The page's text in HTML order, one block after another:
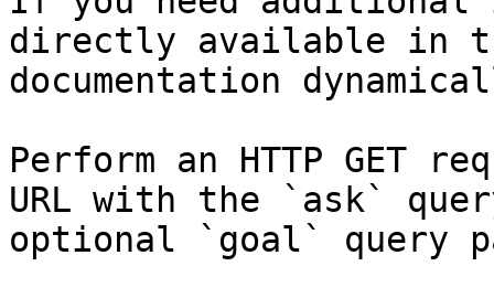
directly available in
documentation
Perform an HTTP GET
URL with the `ask`
optional `goal` query